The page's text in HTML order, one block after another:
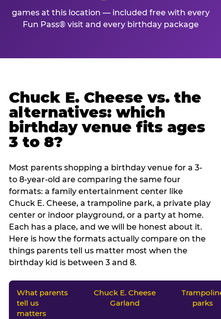
games at this location — included free with every
Fun Pass® visit and every birthday package
Chuck E. Cheese vs. the
alternatives: which
birthday venue fits ages
3 to 8?
Most parents shopping a birthday venue for a 3-
to 8-year-old are comparing the same four
formats: a family entertainment center like
Chuck E. Cheese, a trampoline park, a private play
center or indoor playground, or a party at home.
Each has a place, and we will be honest about it.
Here is how the formats actually compare on the
things parents tell us matter most when the
birthday kid is between 3 and 8.
What parents
tell us
matters
Chuck E. Cheese
Garland
parks